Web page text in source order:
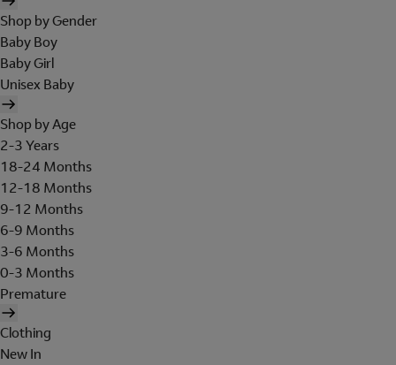
Shop by Gender
Baby Boy
Baby Girl
Unisex Baby
Shop by Age
2-3 Years
18-24 Months
12-18 Months
9-12 Months
6-9 Months
3-6 Months
0-3 Months
Premature
Clothing
New In